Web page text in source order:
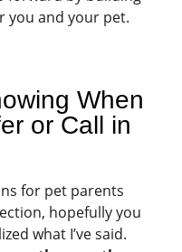
you and your pet.
When
or Call in
for pet parents
hopefully you
what I’ve said.